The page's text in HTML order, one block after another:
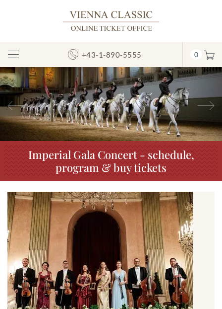
Toggle
Navigation
+43-1-890-5555 0
Previous
Imperial Gala Concert - schedule,
program & buy tickets